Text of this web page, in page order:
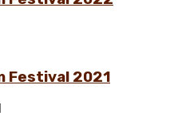
Festival 2021